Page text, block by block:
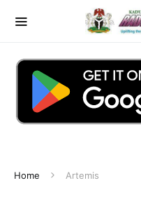
Home Artemis